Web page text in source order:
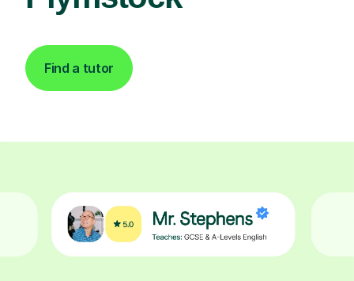
Find a tutor